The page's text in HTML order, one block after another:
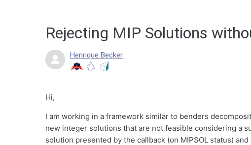
Rejecting MIP Solutions
Henrique Becker
Hi,
I am working in a framework similar to benders
new integer solutions that are not feasible considering a
solution presented by the callback (on MIPSOL status)